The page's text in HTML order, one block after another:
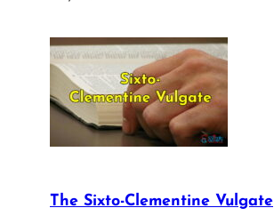
The Sixto-Clementine Vulgate